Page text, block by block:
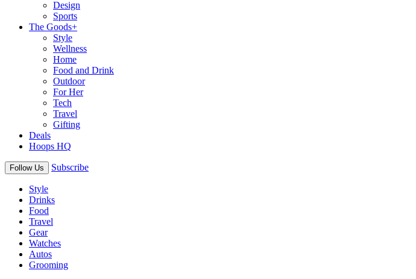
Design
Sports
The Goods+
Style
Wellness
Home
Food and Drink
Outdoor
For Her
Tech
Travel
Gifting
Deals
Hoops HQ
Follow Us Subscribe
Style
Drinks
Food
Travel
Gear
Watches
Autos
Grooming